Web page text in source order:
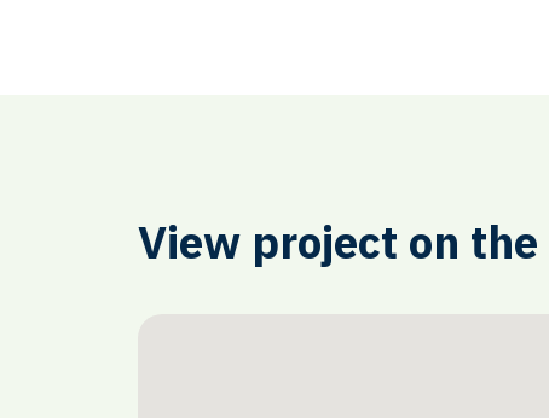
View project on